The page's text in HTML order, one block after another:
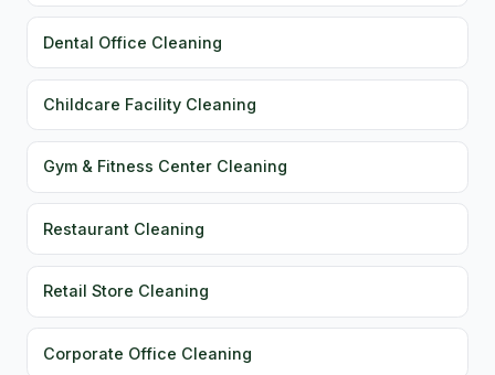
Dental Office Cleaning
Childcare Facility Cleaning
Gym & Fitness Center Cleaning
Restaurant Cleaning
Retail Store Cleaning
Corporate Office Cleaning